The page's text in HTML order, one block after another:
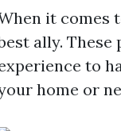
it comes
ally.
to
home or